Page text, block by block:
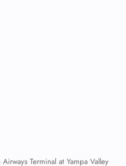
Terminal at Yampa Valley